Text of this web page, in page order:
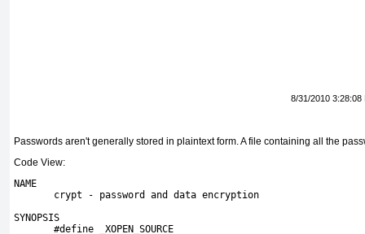
8/31/2010 3:28:08
Passwords aren't generally stored in plaintext form. A file containing all the
Code View:
NAME
       crypt - password and data encryption
SYNOPSIS
       #define _XOPEN_SOURCE